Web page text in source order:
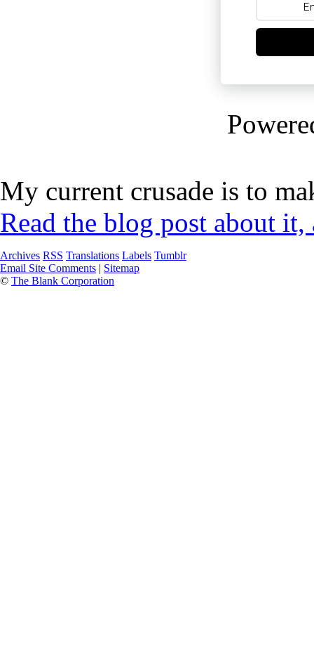
My current crusade is to
Read the blog post about
Archives RSS Translations Labels Tumblr
Email Site Comments | Sitemap
© The Blank Corporation